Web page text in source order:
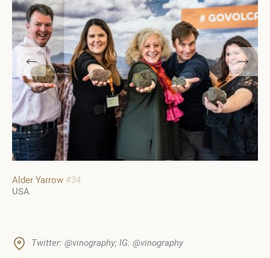
Alder Yarrow #34
USA
Twitter: @vinography; IG: @vinography